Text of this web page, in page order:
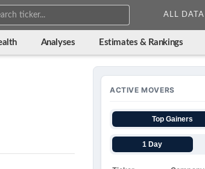
ALL DATA
Analyses Estimates & Rankings
ACTIVE MOVERS
Top Gainers
1 Day